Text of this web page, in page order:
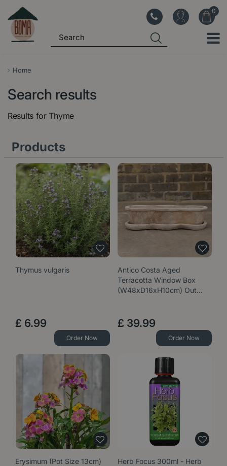
Home
Search results
Results for Thyme
Products
Thymus vulgaris
£ 6.99
Order Now
Antico Costa Aged
Terracotta Window Box
(W48xD16xH10cm) Out…
£ 39.99
Order Now
Erysimum (Pot Size 13cm)
Herb Focus 300ml - Herb